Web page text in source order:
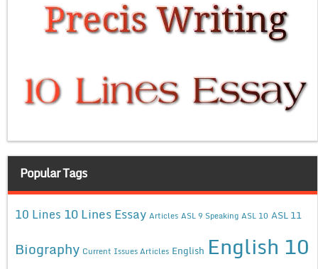
Popular Tags
10 Lines 10 Lines Essay Articles ASL 9 Speaking ASL 10 ASL 11
Biography Current Issues Articles English English 10